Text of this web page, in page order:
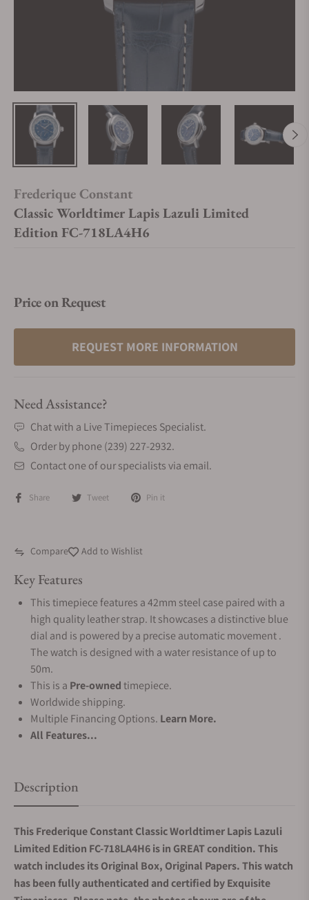
Frederique Constant
Classic Worldtimer Lapis Lazuli Limited
Edition FC-718LA4H6
Price on Request
REQUEST MORE INFORMATION
Need Assistance?
Chat with a Live Timepieces Specialist.
Order by phone (239) 227-2932.
Contact one of our specialists via email.
Share Tweet Pin it
Compare Add to Wishlist
Key Features
This timepiece features a 42mm steel case paired with a
high quality leather strap. It showcases a distinctive blue
dial and is powered by a precise automatic movement .
The watch is designed with a water resistance of up to
50m.
This is a Pre-ownedtimepiece.
Worldwide shipping.
Multiple Financing Options. Learn More.
All Features...
Description
This Frederique Constant Classic Worldtimer Lapis Lazuli
Limited Edition FC-718LA4H6 is in GREAT condition. This
watch includes its Original Box, Original Papers. This watch
has been fully authenticated and certified by Exquisite